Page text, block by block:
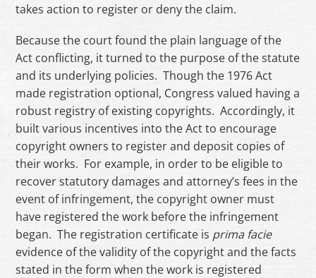
takes action to register or deny the claim.
Because the court found the plain language of the
Act conflicting, it turned to the purpose of the statute
and its underlying policies. Though the 1976 Act
made registration optional, Congress valued having a
robust registry of existing copyrights. Accordingly, it
built various incentives into the Act to encourage
copyright owners to register and deposit copies of
their works. For example, in order to be eligible to
recover statutory damages and attorney’s fees in the
event of infringement, the copyright owner must
have registered the work before the infringement
began. The registration certificate is prima facie
evidence of the validity of the copyright and the facts
stated in the form when the work is registered